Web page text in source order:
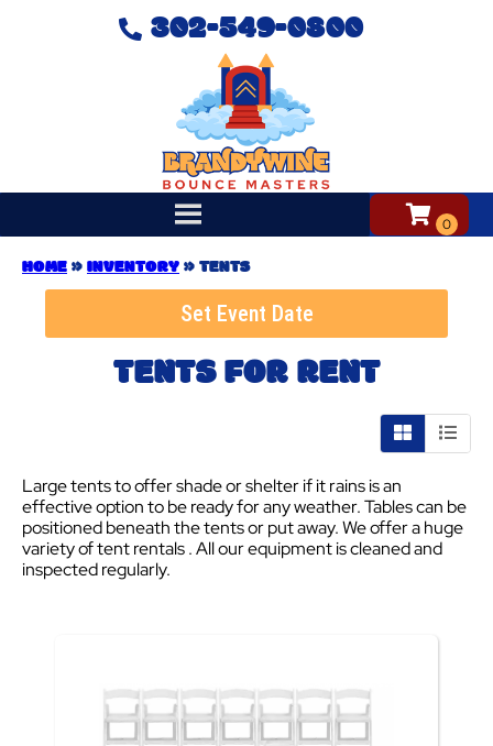
302-549-0800
HOME»INVENTORY»TENTS
Set Event Date
TENTSFOR RENT
Large tents to offer shade or shelter if it rains is an
effective option to be ready for any weather. Tables can be
positioned beneath the tents or put away. We offer a huge
variety of tent rentals . All our equipment is cleaned and
inspected regularly.